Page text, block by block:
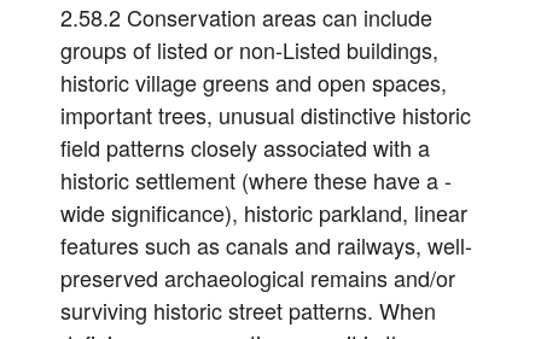
2.58.2 Conservation areas can include
groups of listed or non-Listed buildings,
historic village greens and open spaces,
important trees, unusual distinctive historic
field patterns closely associated with a
historic settlement (where these have a -
wide significance), historic parkland, linear
features such as canals and railways, well-
preserved archaeological remains and/or
surviving historic street patterns. When